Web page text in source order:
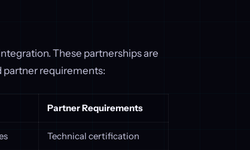
These partnerships are
partner requirements:
Partner Requirements
Technical certification